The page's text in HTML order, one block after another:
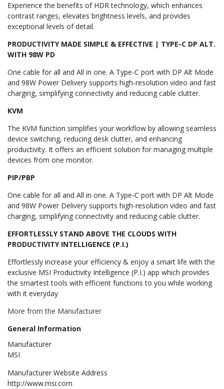
Experience the benefits of HDR technology, which enhances
contrast ranges, elevates brightness levels, and provides
exceptional levels of detail.
PRODUCTIVITY MADE SIMPLE & EFFECTIVE | TYPE-C DP ALT.
WITH 98W PD
One cable for all and All in one. A Type-C port with DP Alt Mode
and 98W Power Delivery supports high-resolution video and fast
charging, simplifying connectivity and reducing cable clutter.
KVM
The KVM function simplifies your workflow by allowing seamless
device switching, reducing desk clutter, and enhancing
productivity. It offers an efficient solution for managing multiple
devices from one monitor.
PIP/PBP
One cable for all and All in one. A Type-C port with DP Alt Mode
and 98W Power Delivery supports high-resolution video and fast
charging, simplifying connectivity and reducing cable clutter.
EFFORTLESSLY STAND ABOVE THE CLOUDS WITH
PRODUCTIVITY INTELLIGENCE (P.I.)
Effortlessly increase your efficiency & enjoy a smart life with the
exclusive MSI Productivity Intelligence (P.I.) app which provides
the smartest tools with efficient functions to you while working
with it everyday
More from the Manufacturer
General Information
Manufacturer
MSI
Manufacturer Website Address
http://www.msi.com